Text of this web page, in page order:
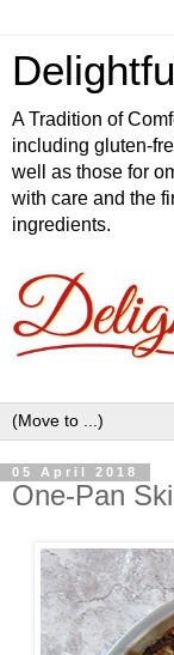
A Tradition of
including gluten-
well as those for
with care and the
ingredients.
05 April 2018
One-Pan